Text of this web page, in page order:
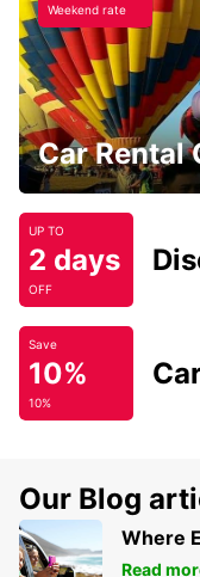
Weekend rate
Car Rental
UP TO
2 days
OFF
Save
10%
10%
Our Blog
Where
Read